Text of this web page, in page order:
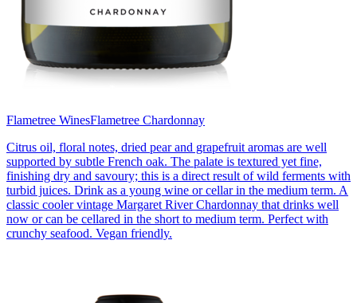
Flametree WinesFlametree Chardonnay
Citrus oil, floral notes, dried pear and grapefruit aromas are well
supported by subtle French oak. The palate is textured yet fine,
finishing dry and savoury; this is a direct result of wild ferments with
turbid juices. Drink as a young wine or cellar in the medium term. A
classic cooler vintage Margaret River Chardonnay that drinks well
now or can be cellared in the short to medium term. Perfect with
crunchy seafood. Vegan friendly.